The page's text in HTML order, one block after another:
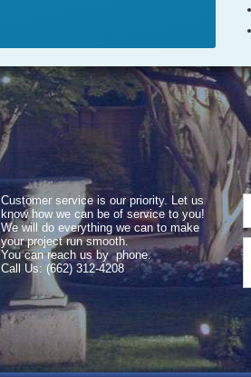
Customer service is our priority. Let us
know how we can be of service to you!
We will do everything we can to make
your project run smooth.
You can reach us by phone.
Call Us: (662) 312-4208